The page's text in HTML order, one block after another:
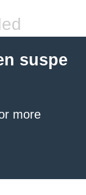
suspe
more